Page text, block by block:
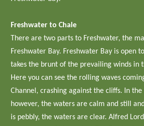
Freshwater to Chale
There are two parts to Freshwater, the
Freshwater Bay. Freshwater Bay is open
takes the brunt of the prevailing winds in
Here you can see the rolling waves
Channel, crashing against the cliffs. In
however, the waters are calm and still
is pebbly, the waters are clear. Alfred